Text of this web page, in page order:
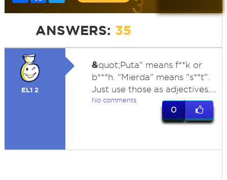
ANSWERS: 35
EL1 2
&quot;Puta" means f**k or
b***h. "Mierda" means "s**t".
Just use those as adjectives....
No comments
0